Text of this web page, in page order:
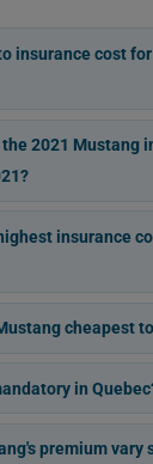
insurance cost
2021 Mustang
insurance
cheapest
in
premium vary